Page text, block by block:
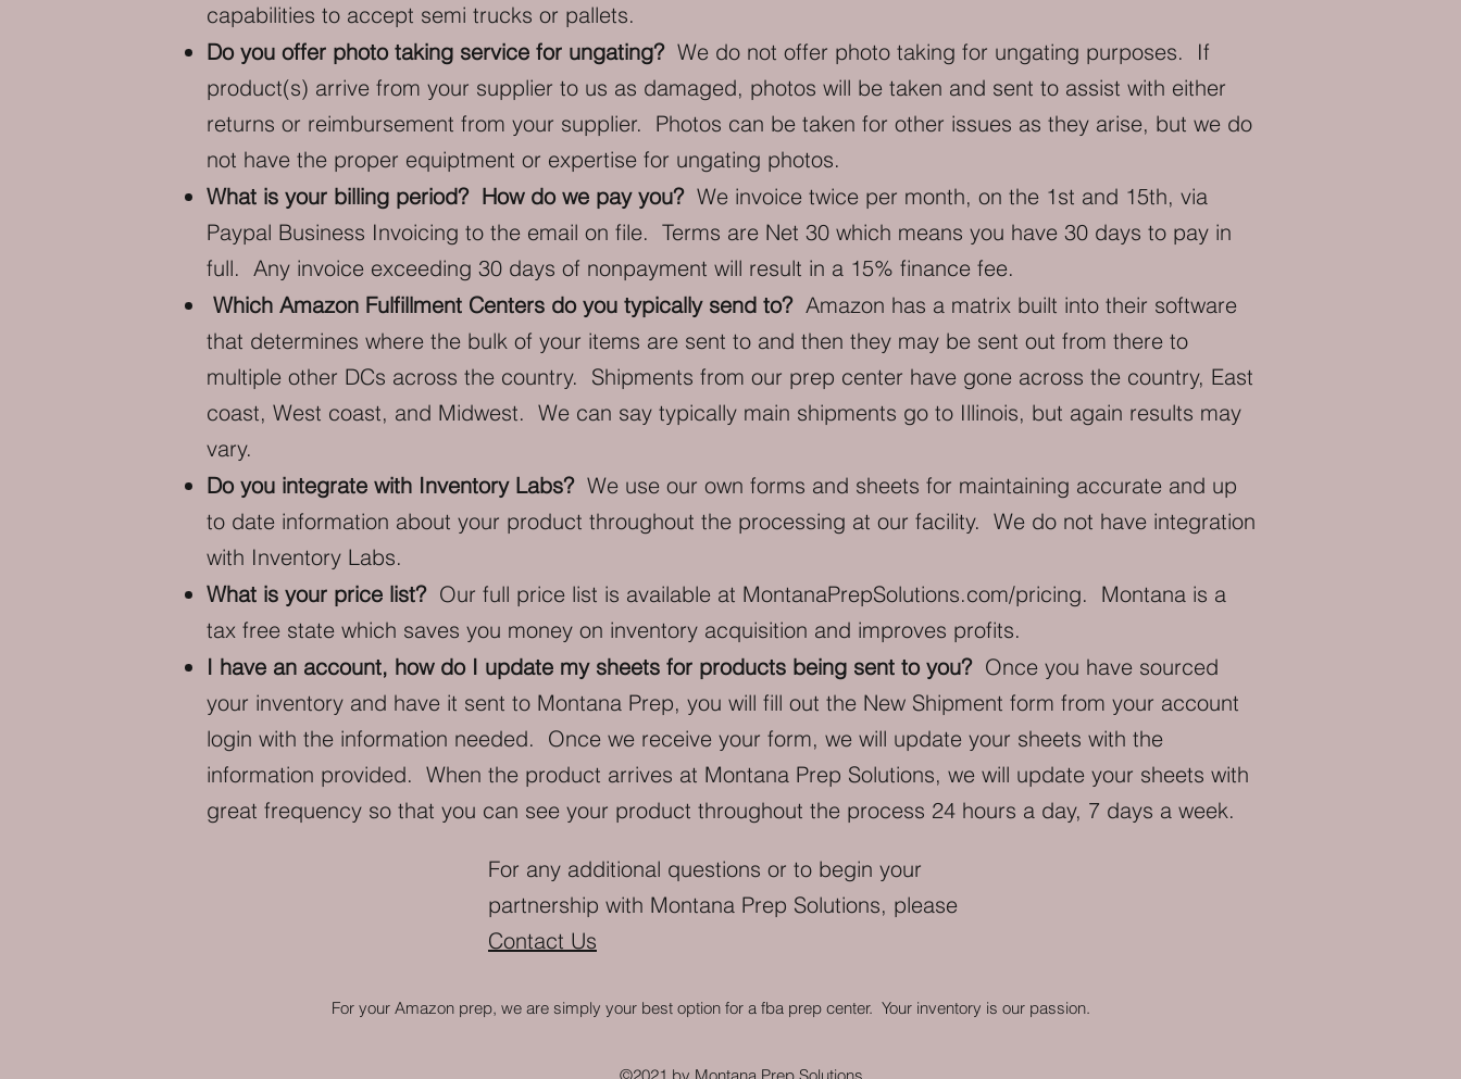
capabilities to accept semi trucks or pallets.
Do you offer photo taking service for ungating?We do not offer photo taking for ungating purposes. If
product(s) arrive from your supplier to us as damaged, photos will be taken and sent to assist with either
returns or reimbursement from your supplier. Photos can be taken for other issues as they arise, but we do
not have the proper equiptment or expertise for ungating photos.
What is your billing period? How do we pay you?We invoice twice per month, on the 1st and 15th, via
Paypal Business Invoicing to the email on file. Terms are Net 30 which means you have 30 days to pay in
full. Any invoice exceeding 30 days of nonpayment will result in a 15% finance fee.
Which Amazon Fulfillment Centers do you typically send to?Amazon has a matrix built into their software
that determines where the bulk of your items are sent to and then they may be sent out from there to
multiple other DCs across the country. Shipments from our prep center have gone across the country, East
coast, West coast, and Midwest. We can say typically main shipments go to Illinois, but again results may
vary.
Do you integrate with Inventory Labs?We use our own forms and sheets for maintaining accurate and up
to date information about your product throughout the processing at our facility. We do not have integration
with Inventory Labs.
What is your price list?Our full price list is available at MontanaPrepSolutions.com/pricing. Montana is a
tax free state which saves you money on inventory acquisition and improves profits.
I have an account, how do I update my sheets for products being sent to you? Once you have sourced
your inventory and have it sent to Montana Prep, you will fill out the New Shipment form from your account
login with the information needed. Once we receive your form, we will update your sheets with the
information provided. When the product arrives at Montana Prep Solutions, we will update your sheets with
great frequency so that you can see your product throughout the process 24 hours a day, 7 days a week.
For any additional questions or to begin your
partnership with Montana Prep Solutions, please
Contact Us
For your Amazon prep, we are simply your best option for a fba prep center. Your inventory is our passion.